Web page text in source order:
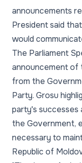
announcements
President said
would
The Parliament
announcement of
from the
Party. Grosu
party's successes
the Government,
necessary to
Republic of